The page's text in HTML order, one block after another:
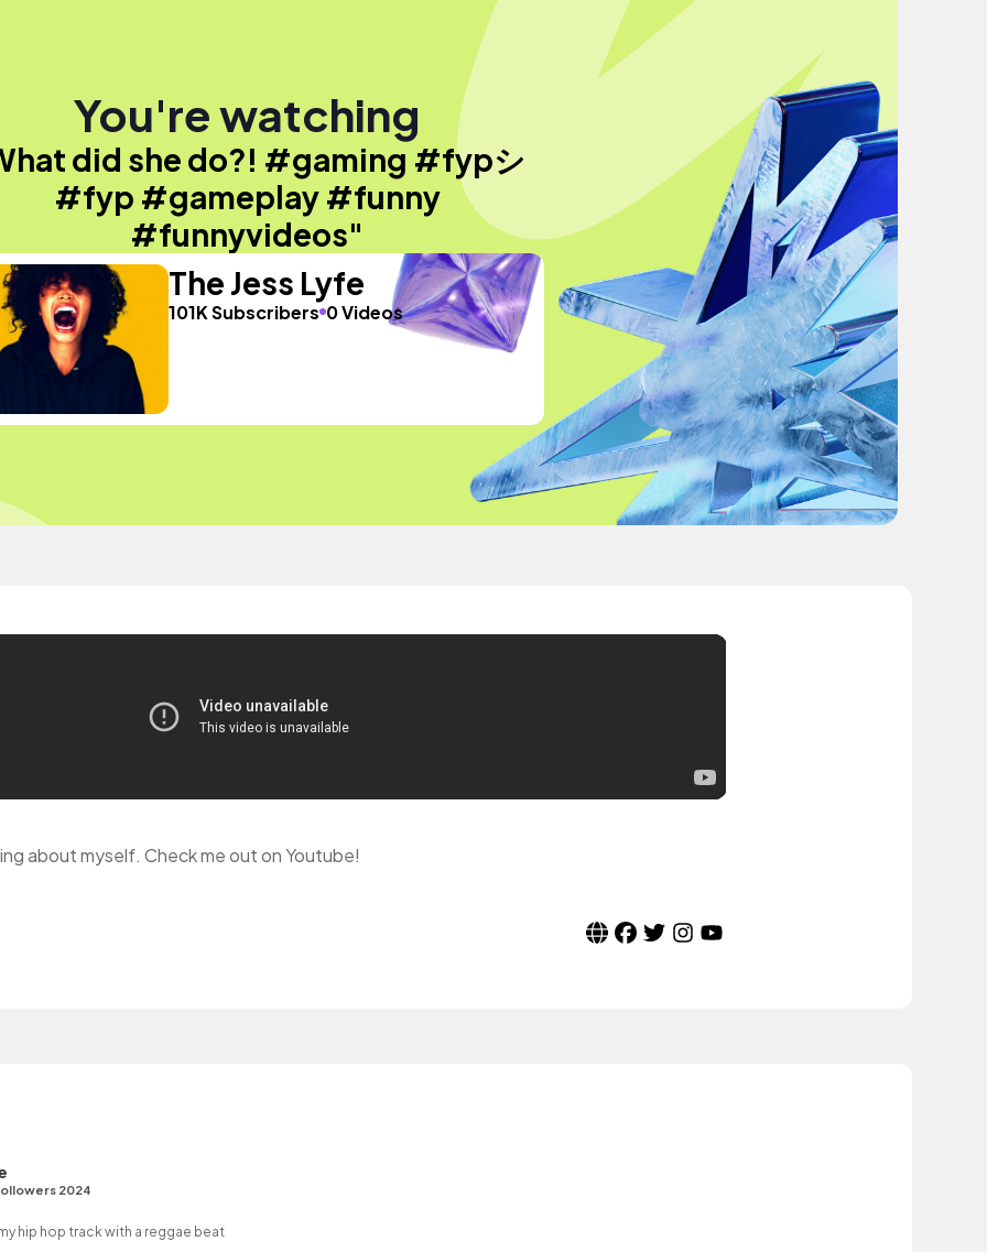
You're watching
did she do?! #gaming #fypシ
#fyp #gameplay #funny
#funnyvideos"
The Jess Lyfe
101K Subscribers 0 Videos
about myself. Check me out on Youtube!
2024
hip hop track with a reggae beat